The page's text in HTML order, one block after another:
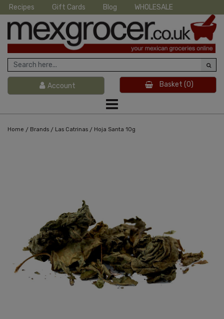
Recipes Gift Cards Blog WHOLESALE
Account Basket (0)
Home / Brands / Las Catrinas / Hoja Santa 10g